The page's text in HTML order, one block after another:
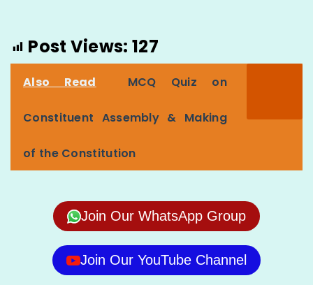
Post Views: 127
Also Read MCQ Quiz on
Constituent Assembly & Making
of the Constitution
Join Our WhatsApp Group
Join Our YouTube Channel